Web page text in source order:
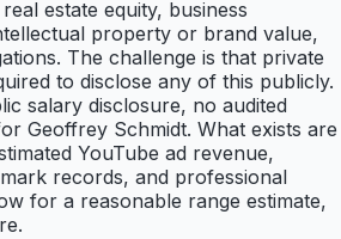
estate equity, business
property or brand value,
The challenge is that private
to disclose any of this publicly.
salary disclosure, no audited
Geoffrey Schmidt. What exists are
YouTube ad revenue,
records, and professional
for a reasonable range estimate,